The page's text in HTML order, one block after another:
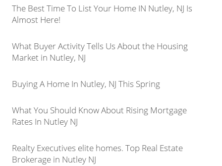
The Best Time To List Your Home IN Nutley, NJ Is
Almost Here!
What Buyer Activity Tells Us About the Housing
Market in Nutley, NJ
Buying A Home In Nutley, NJ This Spring
What You Should Know About Rising Mortgage
Rates In Nutley NJ
Realty Executives elite homes. Top Real Estate
Brokerage in Nutley NJ